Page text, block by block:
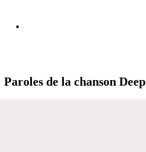
Paroles de la chanson